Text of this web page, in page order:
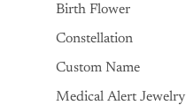
Birth Flower
Constellation
Custom Name
Medical Alert Jewelry